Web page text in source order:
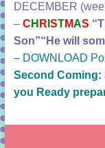
DECEMBER
– C H R STMAS
Son”“He will
– DOWNLOAD
Second Coming:
you Ready